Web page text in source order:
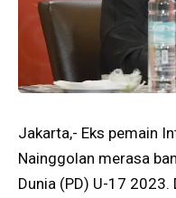
Jakarta,- Eks pemain
Nainggolan merasa
Dunia (PD) U-17 2023.